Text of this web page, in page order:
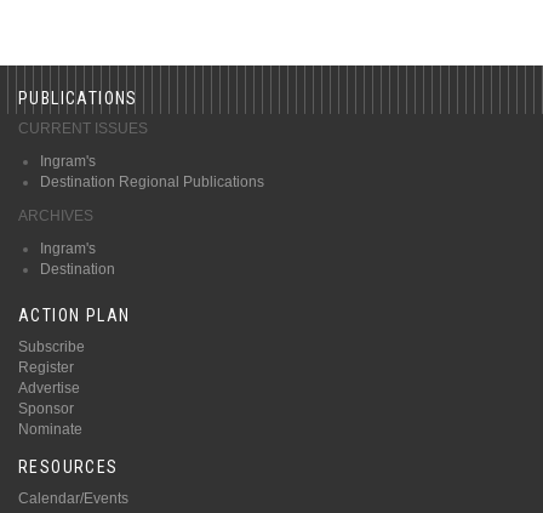
PUBLICATIONS
CURRENT ISSUES
Ingram's
Destination Regional Publications
ARCHIVES
Ingram's
Destination
ACTION PLAN
Subscribe
Register
Advertise
Sponsor
Nominate
RESOURCES
Calendar/Events